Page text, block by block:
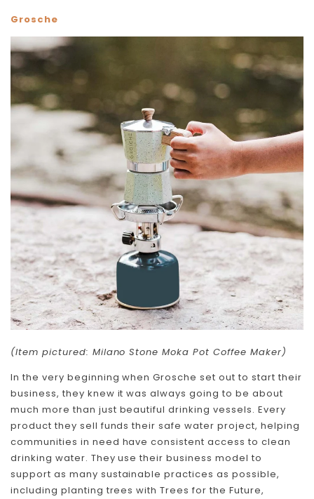
Skip To Content
Grosche
(Item pictured: Milano Stone Moka Pot Coffee Maker)
In the very beginning when Grosche set out to start their
business, they knew it was always going to be about
much more than just beautiful drinking vessels. Every
product they sell funds their safe water project, helping
communities in need have consistent access to clean
drinking water. They use their business model to
support as many sustainable practices as possible,
including planting trees with Trees for the Future,